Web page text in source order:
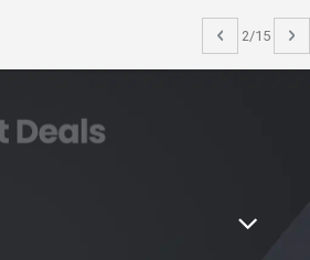
Page
Previous
2/15